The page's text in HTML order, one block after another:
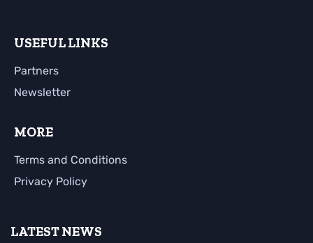
USEFUL LINKS
Partners
Newsletter
MORE
Terms and Conditions
Privacy Policy
LATEST NEWS